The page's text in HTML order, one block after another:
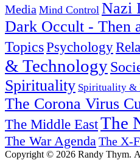
Media Mind Control Nazi
Dark Occult - Then
TopicsPsychology
& Technology
Spirituality Spirituality &
The Corona Virus
The Middle EastThe
The War Agenda The X-
Copyright © 2026 Randy Thym.